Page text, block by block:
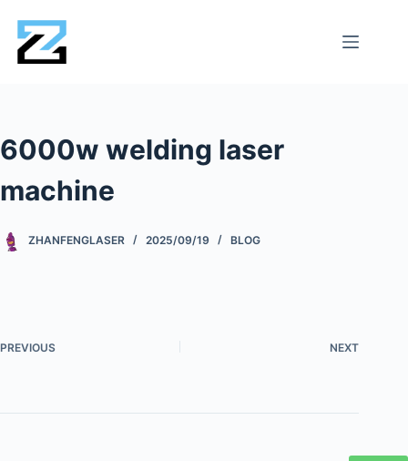
6000w welding laser
machine
ZHANFENGLASER 2025/09/19 BLOG
PREVIOUS NEXT